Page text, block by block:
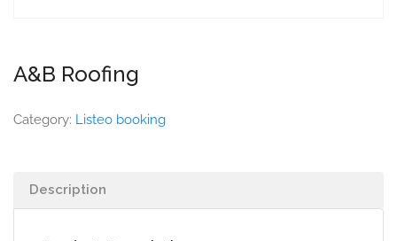
A&B Roofing
Category: Listeo booking
Description